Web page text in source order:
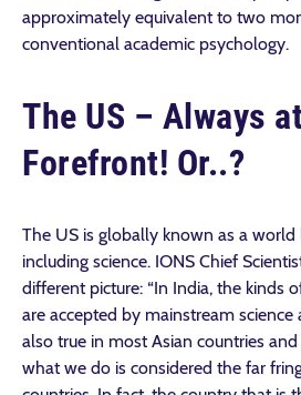
approximately equivalent to two
conventional academic psychology.
The US – Always
Forefront! Or..?
The US is globally known as a world
including science. IONS Chief
different picture: “In India, the kinds
are accepted by mainstream science
also true in most Asian countries
what we do is considered the far